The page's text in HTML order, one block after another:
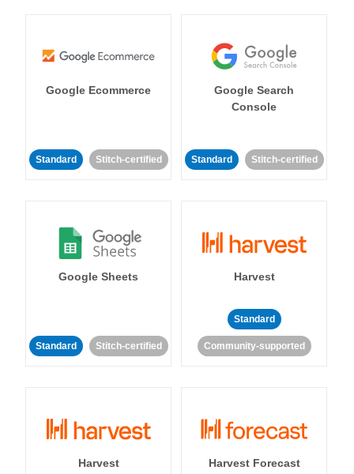
Google Ecommerce
Standard Stitch-certified
Google Search
Console
Standard Stitch-certified
Google Sheets
Standard Stitch-certified
Harvest
Standard
Community-supported
Harvest Harvest Forecast